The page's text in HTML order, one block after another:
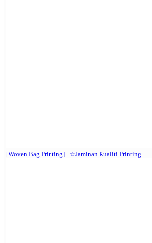
[Woven Bag Printing] . ☆Jaminan Kualiti Printing